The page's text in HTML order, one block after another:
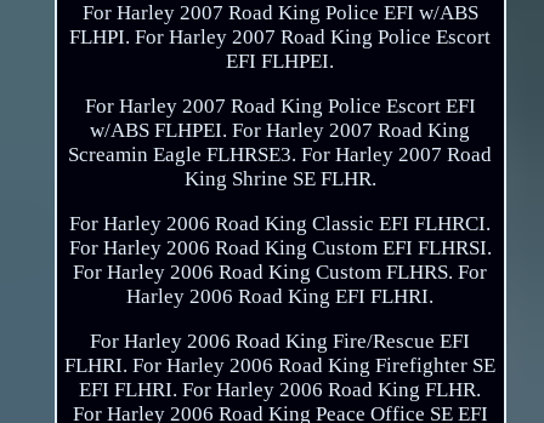
For Harley 2007 Road King Police EFI w/ABS
FLHPI. For Harley 2007 Road King Police Escort
EFI FLHPEI.
For Harley 2007 Road King Police Escort EFI
w/ABS FLHPEI. For Harley 2007 Road King
Screamin Eagle FLHRSE3. For Harley 2007 Road
King Shrine SE FLHR.
For Harley 2006 Road King Classic EFI FLHRCI.
For Harley 2006 Road King Custom EFI FLHRSI.
For Harley 2006 Road King Custom FLHRS. For
Harley 2006 Road King EFI FLHRI.
For Harley 2006 Road King Fire/Rescue EFI
FLHRI. For Harley 2006 Road King Firefighter SE
EFI FLHRI. For Harley 2006 Road King FLHR.
For Harley 2006 Road King Peace Office SE EFI